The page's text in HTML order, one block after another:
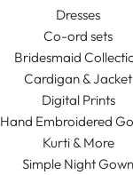
Dresses
Co-ord sets
Bridesmaid
Cardigan & Jacket
Digital Prints
Hand Embroidered
Kurti & More
Simple Night Gown